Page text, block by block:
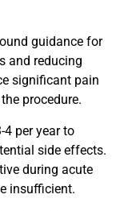
guidance for
and reducing
significant pain
procedure.
per year to
side effects.
during acute
insufficient.